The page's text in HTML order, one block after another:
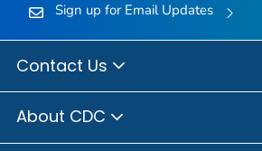
Sign up for Email Updates
Contact Us
About CDC